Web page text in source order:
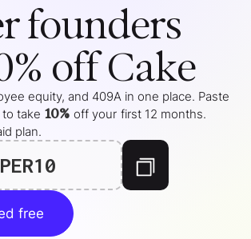
founders
off Cake
equity, and 409A in one place. Paste
take 10% off your first 12 months.
plan.
free